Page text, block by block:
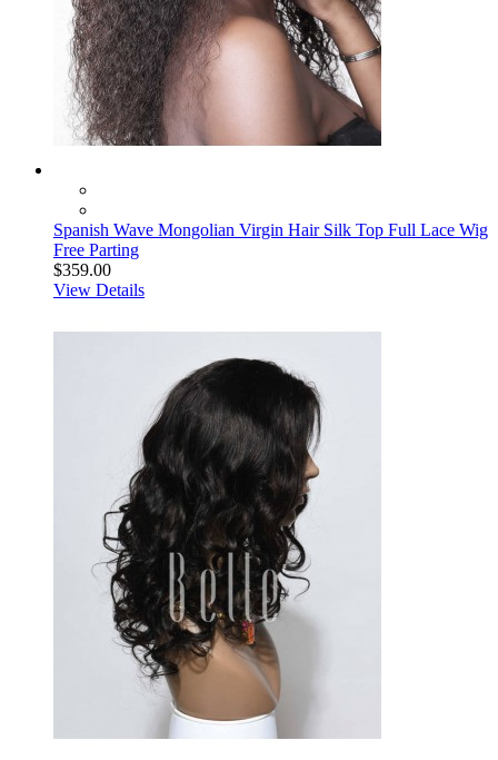
Spanish Wave Mongolian Virgin Hair Silk Top Full Lace Wig
Free Parting
$359.00
View Details